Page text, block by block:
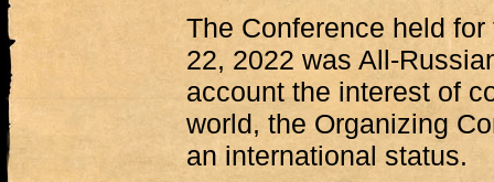
The Conference held
22, 2022 was All-
account the interest of
world, the Organizing
an international status.